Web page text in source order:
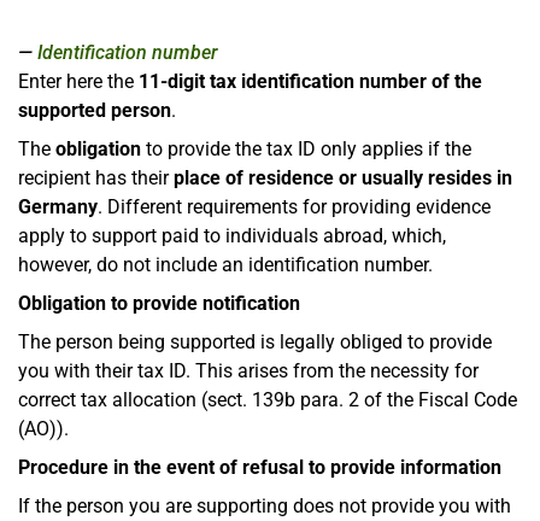
Identification number
Enter here the 11-digit tax identification number of the
supported person.
The obligation to provide the tax ID only applies if the
recipient has theirplace of residence or usually resides in
Germany. Different requirements for providing evidence
apply to support paid to individuals abroad, which,
however, do not include an identification number.
Obligation to provide notification
The person being supported is legally obliged to provide
you with their tax ID. This arises from the necessity for
correct tax allocation (sect. 139b para. 2 of the Fiscal Code
(AO)).
Procedure in the event of refusal to provide information
If the person you are supporting does not provide you with